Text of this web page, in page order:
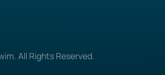
All Rights Reserved.